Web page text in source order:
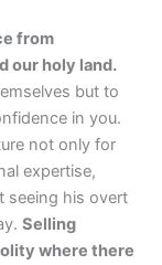
from
our holy land.
but to
in you.
not only for
expertise,
seeing his overt
Selling
where there